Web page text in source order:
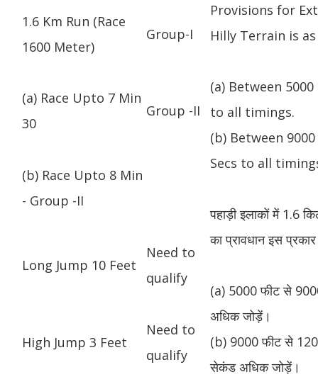
1.6 Km Run (Race
1600 Meter)
Group-I
Provisions for
Hilly Terrain is
(a) Between
to all timings.
(b) Between
Secs to all
पहाड़ी इलाकों में 1.6
का प्रावधान इस
(a) 5000 फीट से
अधिक जोड़ें।
(b) 9000 फीट से
सेकंड अधिक जोड़ें।
(a) Race Upto 7 Min
30
Group -II
(b) Race Upto 8 Min
- Group -II
Long Jump 10 Feet
Need to
qualify
High Jump 3 Feet
Need to
qualify